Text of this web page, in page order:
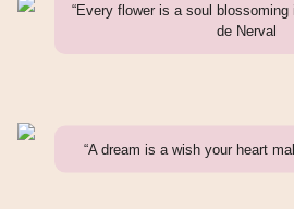
“Every flower is a soul
de Nerval
“A dream is a wish your heart